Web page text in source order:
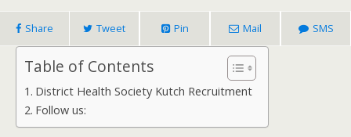
Share Tweet Pin Mail SMS
Table of Contents
District Health Society Kutch Recruitment
Follow us: